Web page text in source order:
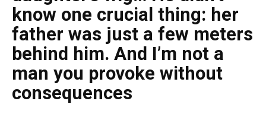
know one crucial thing: her
father was just a few meters
behind him. And I’m not a
man you provoke without
consequences